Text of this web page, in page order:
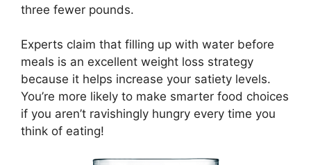
three fewer pounds.
Experts claim that filling up with water before
meals is an excellent weight loss strategy
because it helps increase your satiety levels.
You’re more likely to make smarter food choices
if you aren’t ravishingly hungry every time you
think of eating!